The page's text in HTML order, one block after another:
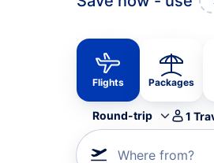
Flights Packages
Round-trip 1
Where from?